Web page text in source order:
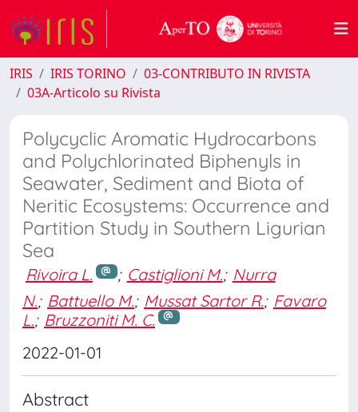
IRIS IRIS TORINO
03-CONTRIBUTO IN RIVISTA
03A-Articolo su Rivista
Polycyclic Aromatic Hydrocarbons
and Polychlorinated Biphenyls in
Seawater, Sediment and Biota of
Neritic Ecosystems: Occurrence and
Partition Study in Southern Ligurian
Sea
Rivoira L. ; Castiglioni M.; Nurra
N.; Battuello M.; Mussat Sartor R.; Favaro
L.; Bruzzoniti M. C.
2022-01-01
Abstract